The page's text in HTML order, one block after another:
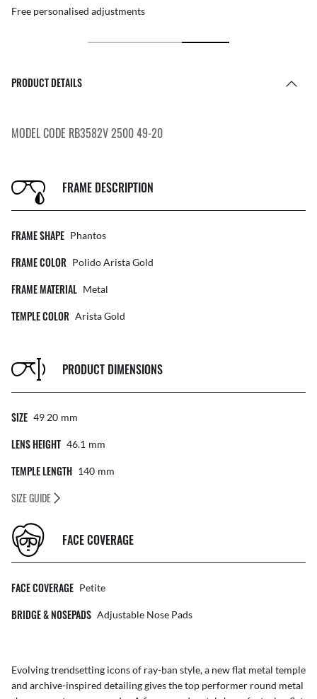
Free personalised adjustments
PRODUCT DETAILS
MODEL CODE RB3582V 2500 49-20
FRAME DESCRIPTION
FRAME SHAPE Phantos
FRAME COLOR Polido Arista Gold
FRAME MATERIAL Metal
TEMPLE COLOR Arista Gold
PRODUCT DIMENSIONS
SIZE 49 20 Mm
LENS HEIGHT 46.1 Mm
TEMPLE LENGTH 140 Mm
SIZE GUIDE
FACE COVERAGE
FACE COVERAGE Petite
BRIDGE & NOSEPADS Adjustable Nose Pads
Evolving trendsetting icons of ray-ban style, a new flat metal temple
and archive-inspired detailing gives the top performer round metal